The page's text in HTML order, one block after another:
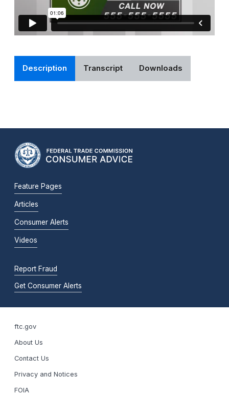
Description Transcript Downloads
Feature Pages
Articles
Consumer Alerts
Videos
Report Fraud
Get Consumer Alerts
ftc.gov
About Us
Contact Us
Privacy and Notices
FOIA